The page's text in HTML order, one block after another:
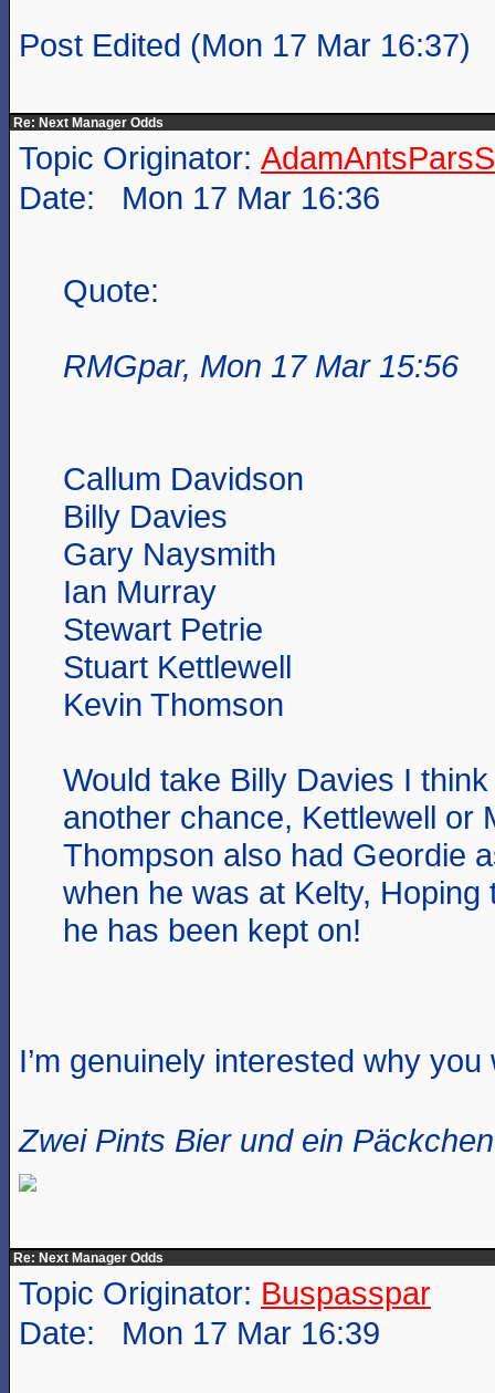
Post Edited (Mon 17 Mar 16:37)
Re: Next Manager Odds
Topic Originator:
Date: Mon 17 Mar 16:36
Quote:
RMGpar, Mon 17 Mar 15:56
Callum Davidson
Billy Davies
Gary Naysmith
Ian Murray
Stewart Petrie
Stuart Kettlewell
Kevin Thomson
Would take Billy Davies I
another chance, Kettlewell or
Thompson also had Geordie
when he was at Kelty, Hoping
he has been kept on!
I’m genuinely interested why
Zwei Pints Bier und ein
Re: Next Manager Odds
Topic Originator: Buspasspar
Date: Mon 17 Mar 16:39